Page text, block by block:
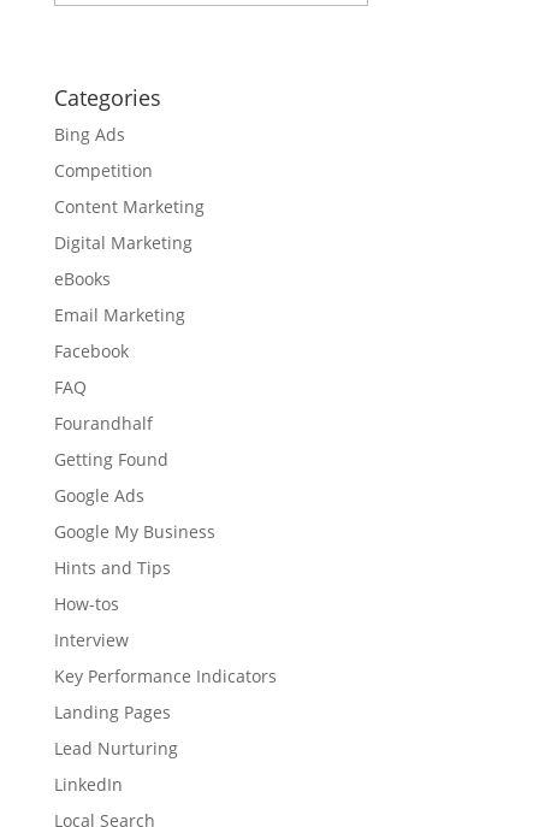
Categories
Bing Ads
Competition
Content Marketing
Digital Marketing
eBooks
Email Marketing
Facebook
FAQ
Fourandhalf
Getting Found
Google Ads
Google My Business
Hints and Tips
How-tos
Interview
Key Performance Indicators
Landing Pages
Lead Nurturing
LinkedIn
Local Search